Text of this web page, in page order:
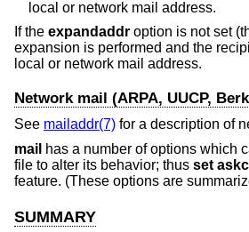
local or network mail address.
If the expandaddr option is not set
expansion is performed and the
local or network mail address.
Network mail (ARPA, UUCP,
See mailaddr(7) for a description of
mail has a number of options which
file to alter its behavior; thus set
feature. (These options are
SUMMARY